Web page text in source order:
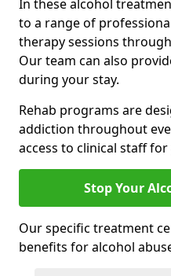
In these alcohol
to a range of
therapy sessions
Our team can also
during your stay.
Rehab programs are
addiction throughout
access to clinical staff
Stop Your
Our specific treatment
benefits for alcohol